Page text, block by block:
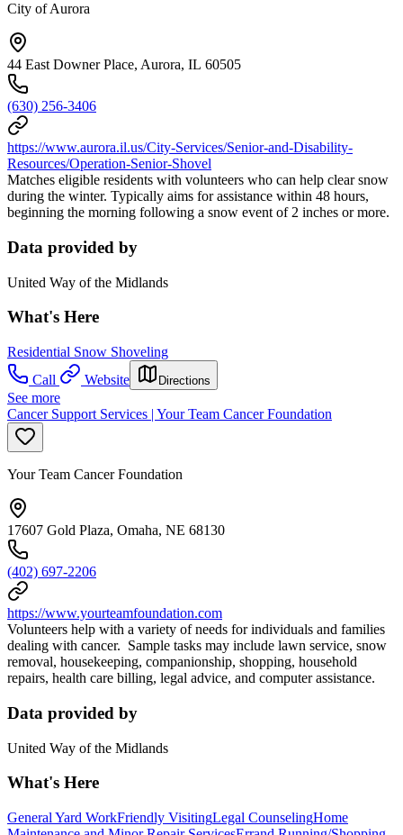
City of Aurora
44 East Downer Place, Aurora, IL 60505
(630) 256-3406
https://www.aurora.il.us/City-Services/Senior-and-Disability-
Resources/Operation-Senior-Shovel
Matches eligible residents with volunteers who can help clear snow
during the winter. Typically aims for assistance within 48 hours,
beginning the morning following a snow event of 2 inches or more.
Data provided by
United Way of the Midlands
What's Here
Residential Snow Shoveling
Call
Website Directions
See more
Cancer Support Services | Your Team Cancer Foundation
Your Team Cancer Foundation
17607 Gold Plaza, Omaha, NE 68130
(402) 697-2206
https://www.yourteamfoundation.com
Volunteers help with a variety of needs for individuals and families
dealing with cancer. Sample tasks may include lawn service, snow
removal, housekeeping, companionship, shopping, household
repairs, health care billing, legal advice, and computer assistance.
Data provided by
United Way of the Midlands
What's Here
General Yard WorkFriendly VisitingLegal CounselingHome